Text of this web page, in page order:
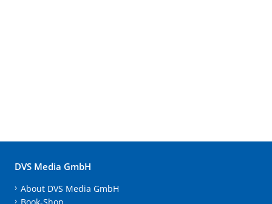
DVS Media GmbH
About DVS Media GmbH